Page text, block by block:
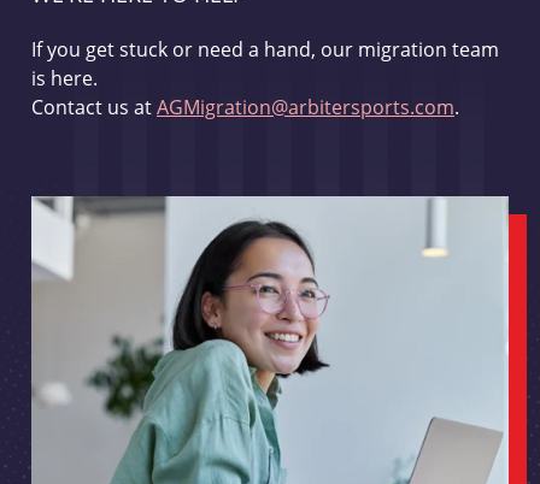
If you get stuck or need a hand, our migration team
is here.
Contact us atAGMigration@arbitersports.com.